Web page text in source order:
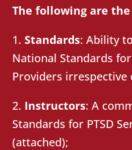
The following are
1. Standards: Ability
National Standards
Providers irrespective
2. Instructors: A
Standards for PTSD
(attached);